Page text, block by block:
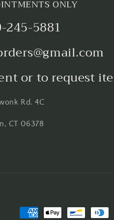
ONLY
245-5881
or to request
Rd. 4C
CT 06378
Payment